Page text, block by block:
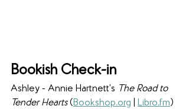
Bookish Check-in
Ashley - Annie Hartnett’s The Road to
Tender Hearts (Bookshop.org Libro.fm)